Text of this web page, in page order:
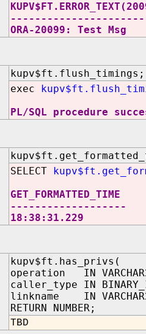
ORA-20099: Test Msg
kupv$ft.flush_timings;
exec
PL/SQL procedure
SELECT
GET_FORMATTED_TIME
-------------------
18:38:31.229
kupv$ft.has_privs(
operation IN
caller_type IN
linkname IN
RETURN NUMBER;
TBD